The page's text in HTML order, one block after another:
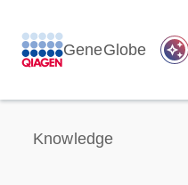
GeneGlobe auto_awesome
Knowledge